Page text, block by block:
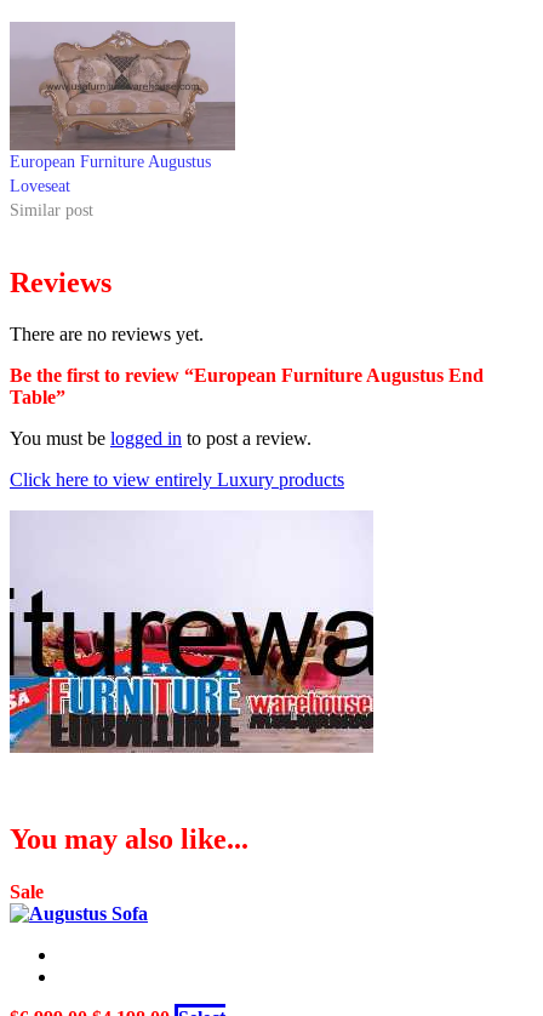
European Furniture Augustus
Loveseat
Similar post
Reviews
There are no reviews yet.
Be the first to review “European Furniture Augustus End
Table”
You must be logged in to post a review.
Click here to view entirely Luxury products
You may also like...
Sale